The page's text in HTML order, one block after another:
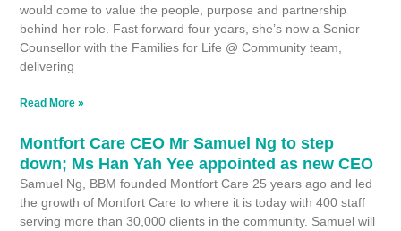
would come to value the people, purpose and partnership
behind her role. Fast forward four years, she’s now a Senior
Counsellor with the Families for Life @ Community team,
delivering
Read More »
Montfort Care CEO Mr Samuel Ng to step
down; Ms Han Yah Yee appointed as new CEO
Samuel Ng, BBM founded Montfort Care 25 years ago and led
the growth of Montfort Care to where it is today with 400 staff
serving more than 30,000 clients in the community. Samuel will